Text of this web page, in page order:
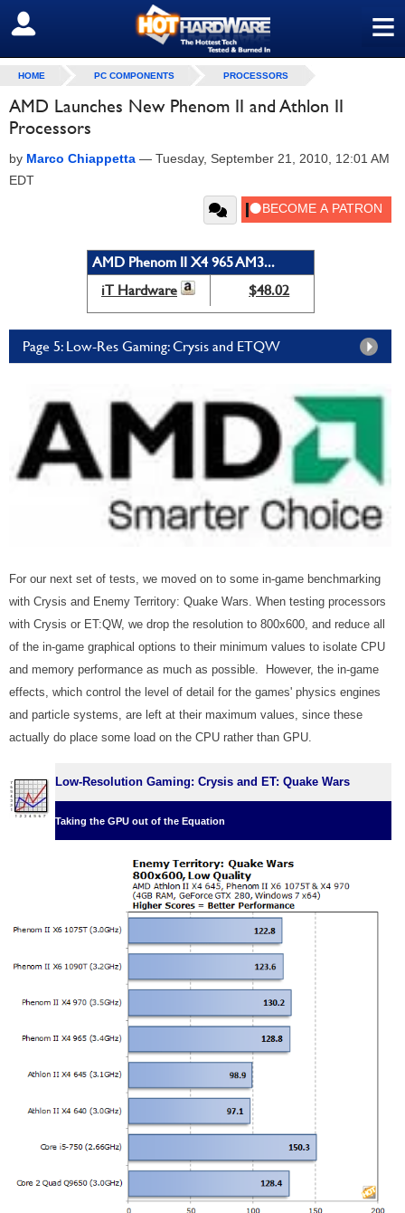
≡
SIGN OUT
HOME PC COMPONENTS PROCESSORS
AMD Launches New Phenom II and Athlon II
Processors
by Marco Chiappetta — Tuesday, September 21, 2010, 12:01 AM
EDT
AMD Phenom II X4 965 AM3...
iT Hardware
$48.02
Page 5: Low-Res Gaming: Crysis and ETQW
For our next set of tests, we moved on to some in-game benchmarking
with Crysis and Enemy Territory: Quake Wars. When testing processors
with Crysis or ET:QW, we drop the resolution to 800x600, and reduce all
of the in-game graphical options to their minimum values to isolate CPU
and memory performance as much as possible. However, the in-game
effects, which control the level of detail for the games' physics engines
and particle systems, are left at their maximum values, since these
actually do place some load on the CPU rather than GPU.
Low-Resolution Gaming: Crysis and ET: Quake Wars
Taking the GPU out of the Equation